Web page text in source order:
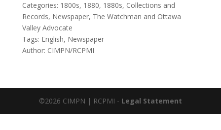
Categories: 1800s, 1880, 1880s, Collections and
Records, Newspaper, The Watchman and Ottawa
Valley Advocate
Tags: English, Newspaper
Author: CIMPN/RCPMI
©2026 CIMPN | RCPMI - Legal Statement